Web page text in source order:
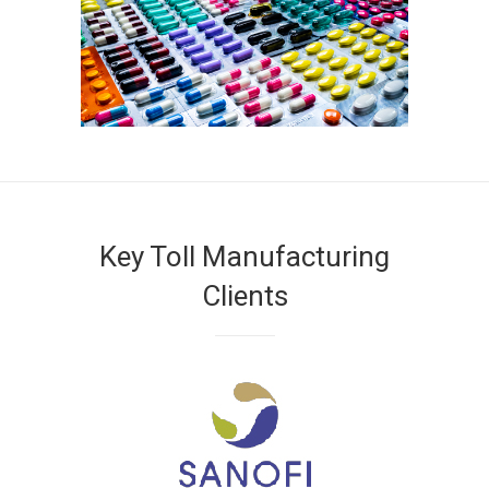
Key Toll Manufacturing
Clients